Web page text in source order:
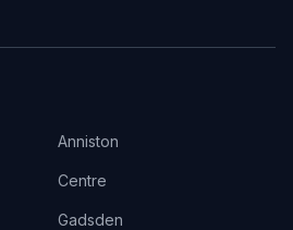
Anniston
Centre
Gadsden